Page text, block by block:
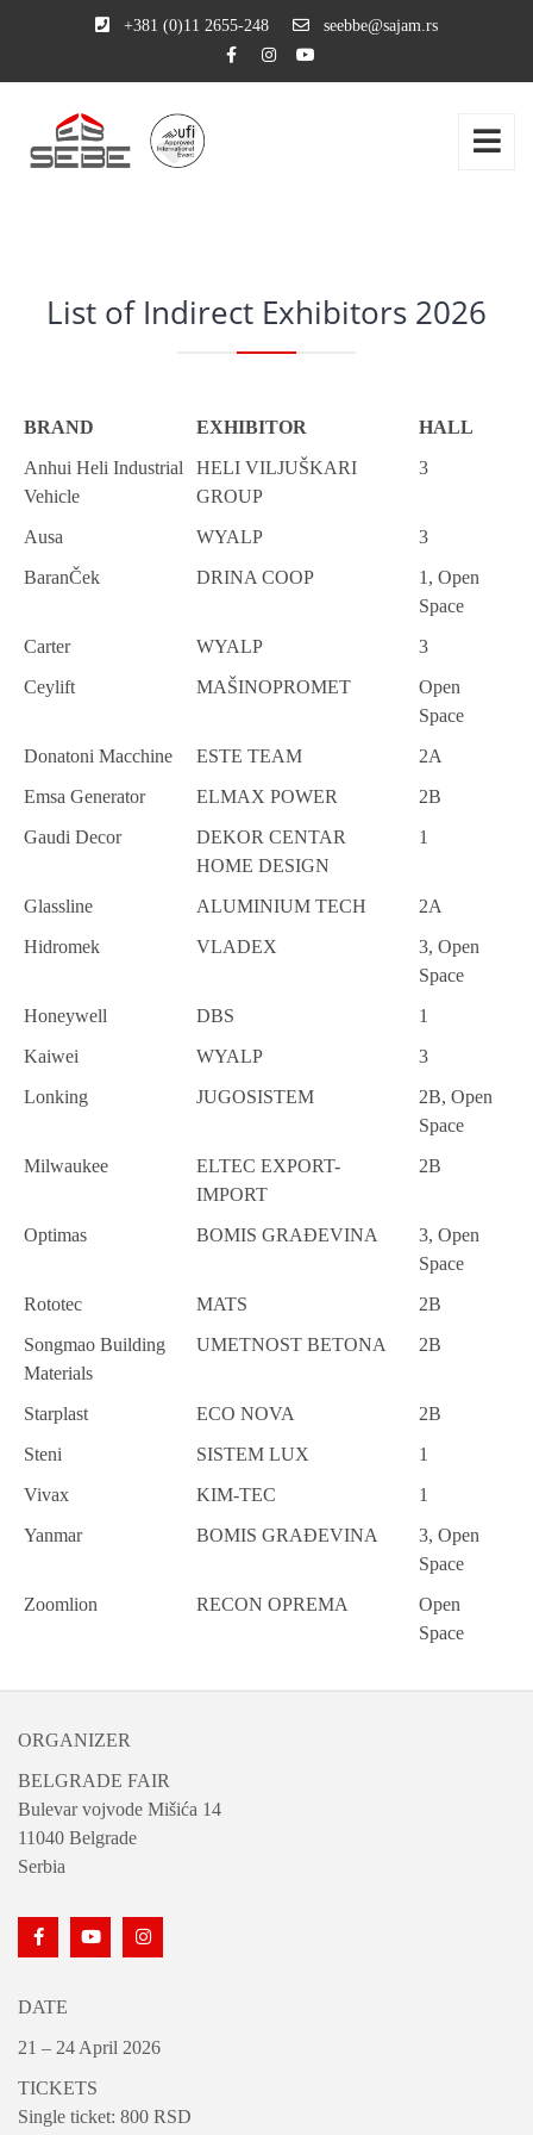
+381 (0)11 2655-248 seebbe@sajam.rs
List of Indirect Exhibitors 2026
BRAND EXHIBITOR
HALL
Anhui Heli Industrial
Vehicle
HELI VILJUŠKARI
GROUP
3
Ausa WYALP
3
BaranČek
DRINA COOP
1, Open
Space
Carter
WYALP
3
Ceylift
MAŠINOPROMET
Open
Space
Donatoni Macchine
ESTE TEAM
2A
Emsa Generator
ELMAX POWER
2B
Gaudi Decor
DEKOR CENTAR
HOME DESIGN
1
Glassline ALUMINIUM TECH
2A
Hidromek
VLADEX
3, Open
Space
Honeywell
DBS
1
Kaiwei
WYALP
3
Lonking
JUGOSISTEM
2B, Open
Space
Milwaukee
ELTEC EXPORT-
IMPORT
2B
Optimas BOMIS GRAĐEVINA
3, Open
Space
Rototec
MATS
2B
Songmao Building
Materials
UMETNOST BETONA 2B
Starplast ECO NOVA
2B
Steni
SISTEM LUX
1
Vivax
KIM-TEC
1
Yanmar
BOMIS GRAĐEVINA
3, Open
Space
Zoomlion
RECON OPREMA
Open
Space
ORGANIZER
BELGRADE FAIR
Bulevar vojvode Mišića 14
11040 Belgrade
Serbia
DATE
21 – 24 April 2026
TICKETS
Single ticket: 800 RSD